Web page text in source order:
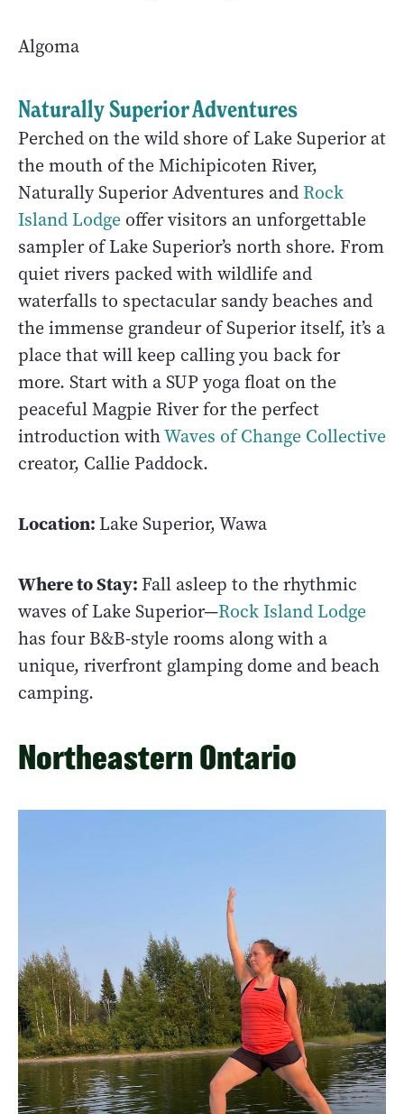
Algoma
Naturally Superior Adventures
Perched on the wild shore of Lake Superior at
the mouth of the Michipicoten River,
Naturally Superior Adventures and Rock
Island Lodge offer visitors an unforgettable
sampler of Lake Superior’s north shore. From
quiet rivers packed with wildlife and
waterfalls to spectacular sandy beaches and
the immense grandeur of Superior itself, it’s a
place that will keep calling you back for
more. Start with a SUP yoga float on the
peaceful Magpie River for the perfect
introduction withWaves of Change Collective
creator, Callie Paddock.
Location: Lake Superior, Wawa
Where to Stay: Fall asleep to the rhythmic
waves of Lake Superior—Rock Island Lodge
has four B&B-style rooms along with a
unique, riverfront glamping dome and beach
camping.
Northeastern Ontario